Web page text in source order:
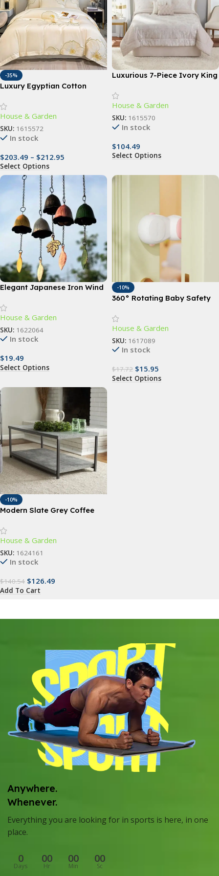
-35%
Luxury Egyptian Cotton
Embroidery and Soft Duvet
Cover
House & Garden
SKU: 1615572
In stock
$203.49 – $212.95
Select Options
Luxurious 7-Piece Ivory King
Jacquard Pattern
House & Garden
SKU: 1615570
In stock
$104.49
Select Options
Elegant Japanese Iron Wind
House & Garden
SKU: 1622064
In stock
$19.49
Select Options
-10%
360° Rotating Baby Safety
Guard for Child & Pet Safety
House & Garden
SKU: 1617089
In stock
$17.72 $15.95
Select Options
-10%
Modern Slate Grey Coffee
House & Garden
SKU: 1624161
In stock
$140.54 $126.49
Add To Cart
Anywhere.
Whenever.
Everything you are looking for in sports is here, in one
place.
0
Days
00
Hr
00
Min
00
Sc